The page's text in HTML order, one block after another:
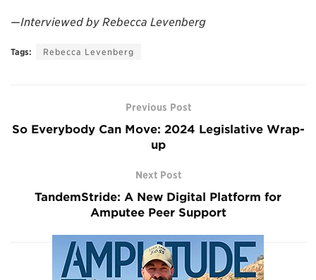
—Interviewed by Rebecca Levenberg
Tags: Rebecca Levenberg
Previous Post
So Everybody Can Move: 2024 Legislative Wrap-
up
Next Post
TandemStride: A New Digital Platform for
Amputee Peer Support